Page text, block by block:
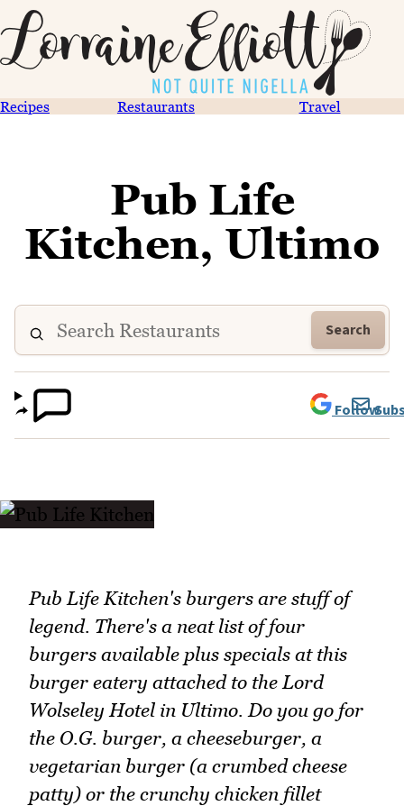
Recipes Restaurants Travel
Pub Life
Kitchen, Ultimo
Search
Follow
Pub Life Kitchen's burgers are stuff of
legend. There's a neat list of four
burgers available plus specials at this
burger eatery attached to the Lord
Wolseley Hotel in Ultimo. Do you go for
the O.G. burger, a cheeseburger, a
vegetarian burger (a crumbed cheese
patty) or the crunchy chicken fillet